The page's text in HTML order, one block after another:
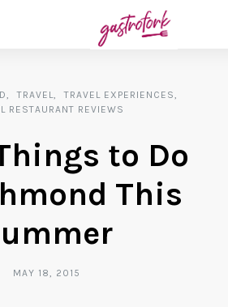
TRAVEL
TRAVEL EXPERIENCES
RESTAURANT REVIEWS
to Do
This
MAY 18, 2015